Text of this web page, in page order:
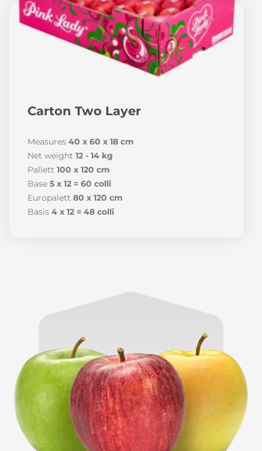
Carton Two Layer
Measures 40 x 60 x 18 cm
Net weight 12 - 14 kg
Pallett 100 x 120 cm
Base 5 x 12 = 60 colli
Europalett 80 x 120 cm
Basis 4 x 12 = 48 colli